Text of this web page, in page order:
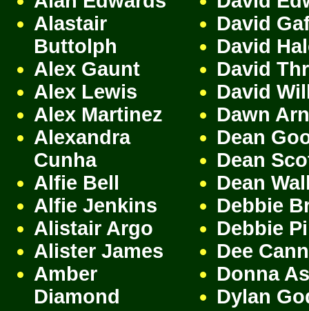
Alastair
Buttolph
Alex Gaunt
Alex Lewis
Alex Martinez
Alexandra
Cunha
Alfie Bell
Alfie Jenkins
Alistair Argo
Alister James
Amber
Diamond
David
David
David
David
Dawn
Dean
Dean
Dean
Debbie
Debbie
Dee
Donna
Dylan